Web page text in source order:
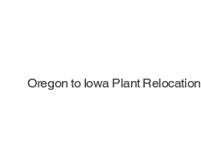
Oregon to Iowa Plant Relocation